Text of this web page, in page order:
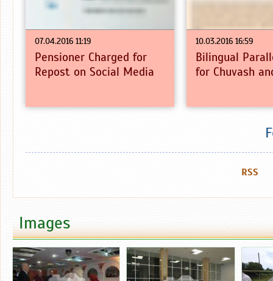
07.04.2016 11:19
Pensioner Charged for
Repost on Social Media
10.03.2016 16:59
Bilingual
for Chuvash
RSS
Images